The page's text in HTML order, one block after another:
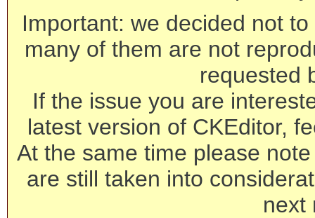
Important: we decided not
many of them are not
requested
If the issue you are
latest version of CKEditor,
At the same time please
are still taken into
next